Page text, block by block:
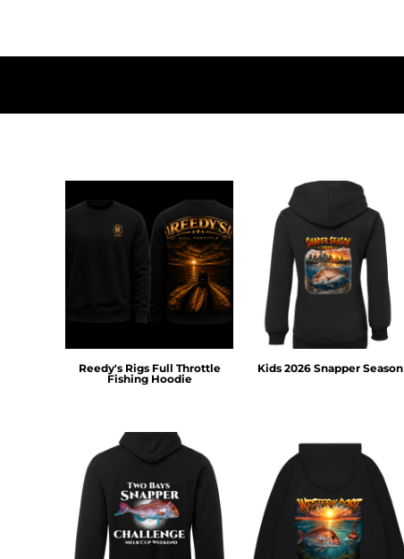
Reedy's Rigs Full Throttle
Fishing Hoodie
Kids 2026 Snapper Season
EEK - Estonia Krooni
ETB - Ethiopia Birr
GGP - Guernsey Pounds
GTQ - Guatemala Quetzales
HKD - Hong Kong Dollars
HNL - Honduras Lempiras
IDR - Indonesia Rupiahs
ILS - Israel New Shekels
IMP - Isle of Man Pounds
INR - India Rupees
IQD - Iraq Dinars
IRR - Iran Rials